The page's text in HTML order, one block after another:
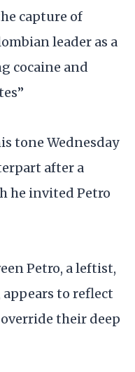
capture of
leader as a
cocaine and
tone Wednesday
after a
he invited Petro
Petro, a leftist,
appears to reflect
their deep